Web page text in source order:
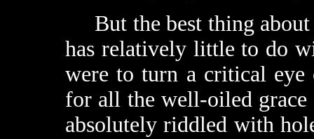
But the best thing
has relatively little to do
were to turn a critical eye
for all the well-oiled
absolutely riddled with